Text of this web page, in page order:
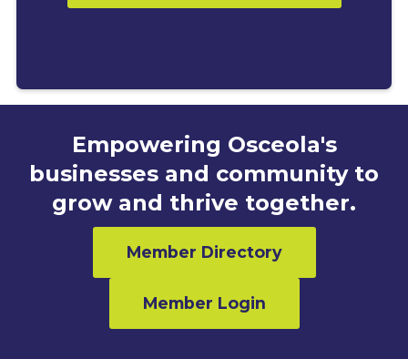
Empowering Osceola's
businesses and community to
grow and thrive together.
Member Directory
Member Login